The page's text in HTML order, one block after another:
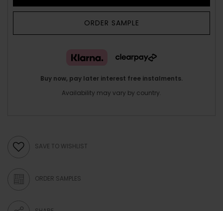
ORDER SAMPLE
Buy now, pay later interest free instalments.
Availability may vary by country.
SAVE TO WISHLIST
ORDER SAMPLES